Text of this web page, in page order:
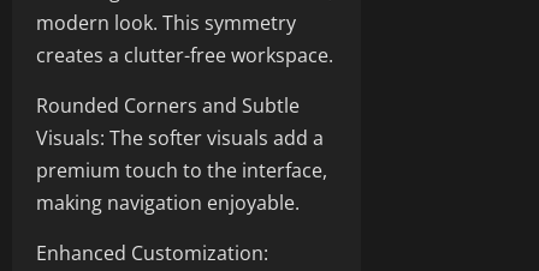
modern look. This symmetry
creates a clutter-free workspace.
Rounded Corners and Subtle
Visuals: The softer visuals add a
premium touch to the interface,
making navigation enjoyable.
Enhanced Customization: